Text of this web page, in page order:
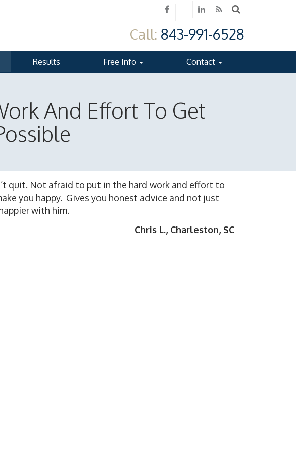
Call: 843-991-6528
Results Free Info Contact
And Effort To Get
quit. Not afraid to put in the hard work and effort to
you happy. Gives you honest advice and not just
with him.
Chris L., Charleston, SC